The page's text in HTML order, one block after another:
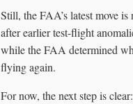
Still, the FAA’s latest move
after earlier test-flight
while the FAA determined
flying again.
For now, the next step is